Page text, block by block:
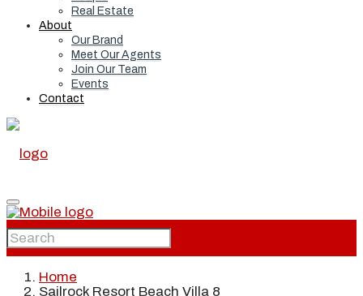
Real Estate
About
Our Brand
Meet Our Agents
Join Our Team
Events
Contact
Home
Home
Sailrock Resort Beach Villa 8